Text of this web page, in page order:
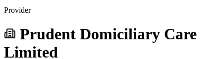
Provider
Prudent Domiciliary Care
Limited